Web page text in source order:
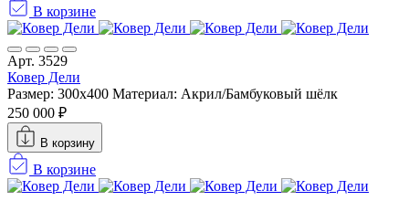
В корзине
Арт. 3529
Ковер Дели
Размер: 300х400 Материал: Акрил/Бамбуковый шёлк
250 000 ₽
В корзину
В корзине